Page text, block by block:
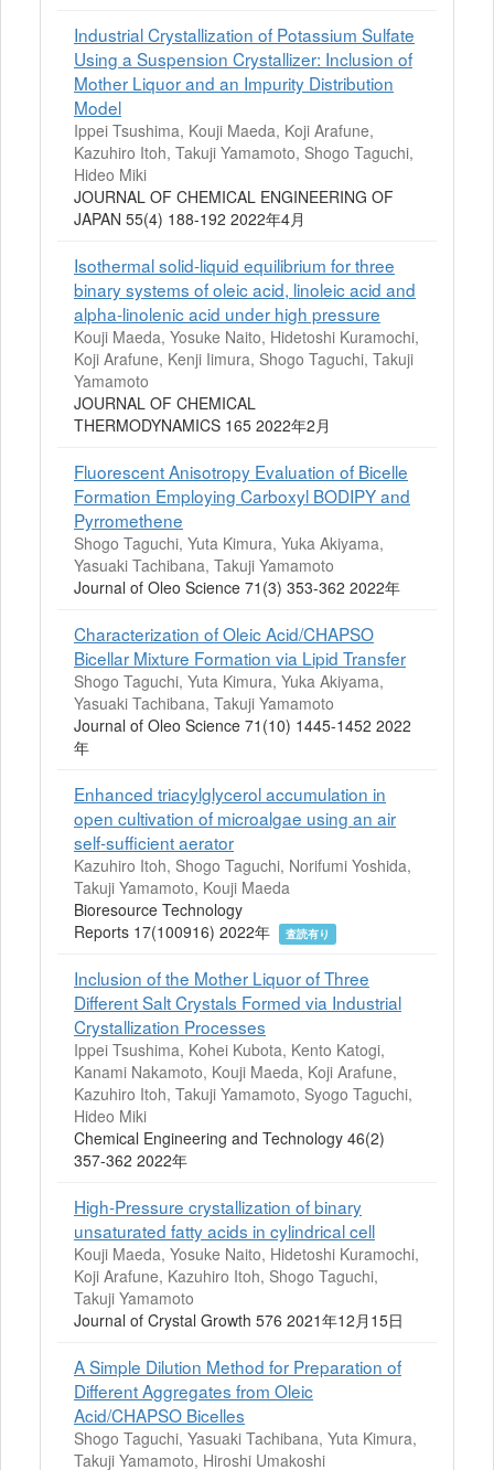
Industrial Crystallization of Potassium Sulfate
Using a Suspension Crystallizer: Inclusion of
Mother Liquor and an Impurity Distribution
Model
Ippei Tsushima, Kouji Maeda, Koji Arafune,
Kazuhiro Itoh, Takuji Yamamoto, Shogo Taguchi,
Hideo Miki
JOURNAL OF CHEMICAL ENGINEERING OF
JAPAN 55(4) 188-192 2022年4月
Isothermal solid-liquid equilibrium for three
binary systems of oleic acid, linoleic acid and
alpha-linolenic acid under high pressure
Kouji Maeda, Yosuke Naito, Hidetoshi Kuramochi,
Koji Arafune, Kenji Iimura, Shogo Taguchi, Takuji
Yamamoto
JOURNAL OF CHEMICAL
THERMODYNAMICS 165 2022年2月
Fluorescent Anisotropy Evaluation of Bicelle
Formation Employing Carboxyl BODIPY and
Pyrromethene
Shogo Taguchi, Yuta Kimura, Yuka Akiyama,
Yasuaki Tachibana, Takuji Yamamoto
Journal of Oleo Science 71(3) 353-362 2022年
Characterization of Oleic Acid/CHAPSO
Bicellar Mixture Formation via Lipid Transfer
Shogo Taguchi, Yuta Kimura, Yuka Akiyama,
Yasuaki Tachibana, Takuji Yamamoto
Journal of Oleo Science 71(10) 1445-1452 2022
年
Enhanced triacylglycerol accumulation in
open cultivation of microalgae using an air
self-sufficient aerator
Kazuhiro Itoh, Shogo Taguchi, Norifumi Yoshida,
Takuji Yamamoto, Kouji Maeda
Bioresource Technology
Reports 17(100916) 2022年
査読有り
Inclusion of the Mother Liquor of Three
Different Salt Crystals Formed via Industrial
Crystallization Processes
Ippei Tsushima, Kohei Kubota, Kento Katogi,
Kanami Nakamoto, Kouji Maeda, Koji Arafune,
Kazuhiro Itoh, Takuji Yamamoto, Syogo Taguchi,
Hideo Miki
Chemical Engineering and Technology 46(2)
357-362 2022年
High-Pressure crystallization of binary
unsaturated fatty acids in cylindrical cell
Kouji Maeda, Yosuke Naito, Hidetoshi Kuramochi,
Koji Arafune, Kazuhiro Itoh, Shogo Taguchi,
Takuji Yamamoto
Journal of Crystal Growth 576 2021年12月15日
A Simple Dilution Method for Preparation of
Different Aggregates from Oleic
Acid/CHAPSO Bicelles
Shogo Taguchi, Yasuaki Tachibana, Yuta Kimura,
Takuji Yamamoto, Hiroshi Umakoshi